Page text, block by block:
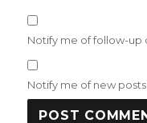
Notify me of follow-up
Notify me of new posts